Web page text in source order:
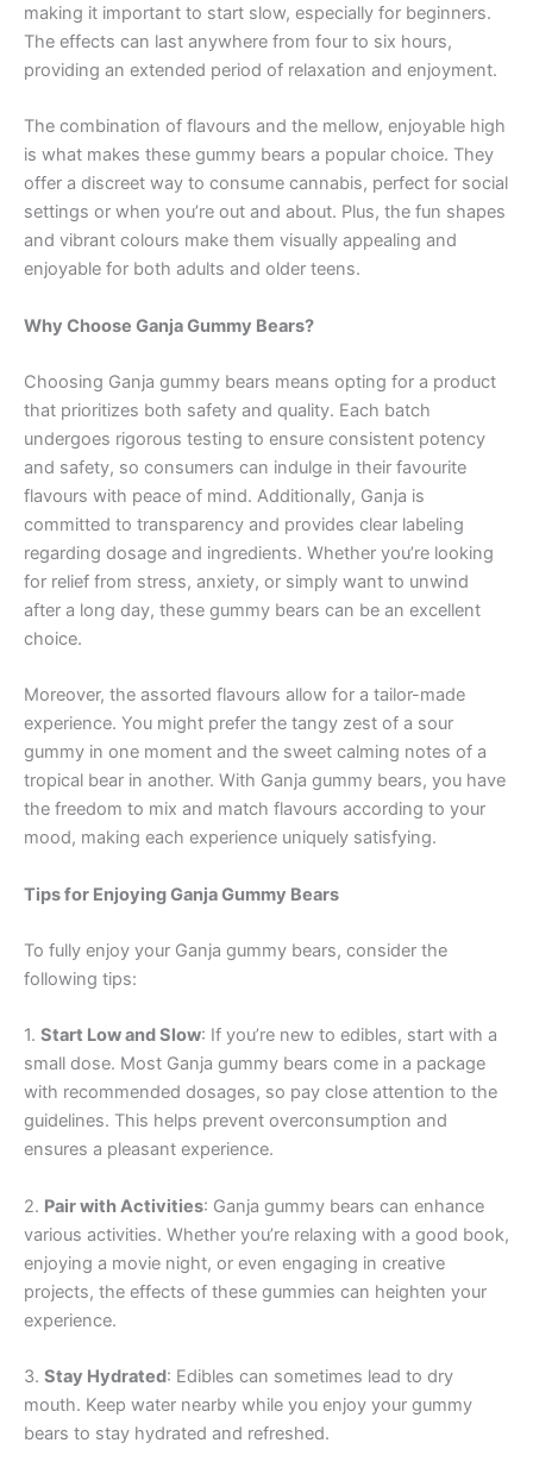
making it important to start slow, especially for beginners.
The effects can last anywhere from four to six hours,
providing an extended period of relaxation and enjoyment.
The combination of flavours and the mellow, enjoyable high
is what makes these gummy bears a popular choice. They
offer a discreet way to consume cannabis, perfect for social
settings or when you’re out and about. Plus, the fun shapes
and vibrant colours make them visually appealing and
enjoyable for both adults and older teens.
Why Choose Ganja Gummy Bears?
Choosing Ganja gummy bears means opting for a product
that prioritizes both safety and quality. Each batch
undergoes rigorous testing to ensure consistent potency
and safety, so consumers can indulge in their favourite
flavours with peace of mind. Additionally, Ganja is
committed to transparency and provides clear labeling
regarding dosage and ingredients. Whether you’re looking
for relief from stress, anxiety, or simply want to unwind
after a long day, these gummy bears can be an excellent
choice.
Moreover, the assorted flavours allow for a tailor-made
experience. You might prefer the tangy zest of a sour
gummy in one moment and the sweet calming notes of a
tropical bear in another. With Ganja gummy bears, you have
the freedom to mix and match flavours according to your
mood, making each experience uniquely satisfying.
Tips for Enjoying Ganja Gummy Bears
To fully enjoy your Ganja gummy bears, consider the
following tips:
1. Start Low and Slow: If you’re new to edibles, start with a
small dose. Most Ganja gummy bears come in a package
with recommended dosages, so pay close attention to the
guidelines. This helps prevent overconsumption and
ensures a pleasant experience.
2. Pair with Activities: Ganja gummy bears can enhance
various activities. Whether you’re relaxing with a good book,
enjoying a movie night, or even engaging in creative
projects, the effects of these gummies can heighten your
experience.
3. Stay Hydrated: Edibles can sometimes lead to dry
mouth. Keep water nearby while you enjoy your gummy
bears to stay hydrated and refreshed.